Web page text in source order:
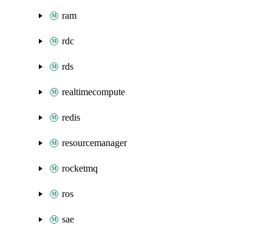
ram
rdc
rds
realtimecompute
redis
resourcemanager
rocketmq
ros
sae